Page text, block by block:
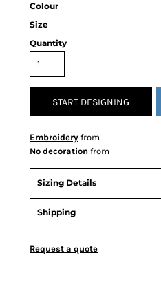
Colour
Size
Quantity
START DESIGNING
Embroidery from
No decoration from
Sizing Details
Shipping
Request a quote